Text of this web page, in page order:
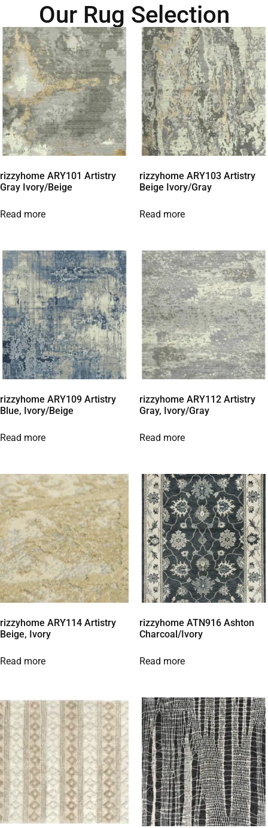
Our Rug Selection
rizzyhome ARY101 Artistry
Gray Ivory/Beige
Read more
rizzyhome ARY103 Artistry
Beige Ivory/Gray
Read more
rizzyhome ARY109 Artistry
Blue, Ivory/Beige
Read more
rizzyhome ARY112 Artistry
Gray, Ivory/Gray
Read more
rizzyhome ARY114 Artistry
Beige, Ivory
Read more
rizzyhome ATN916 Ashton
Charcoal/Ivory
Read more